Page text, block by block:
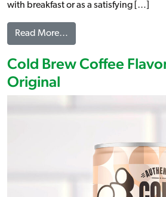
with breakfast or as a satisfying […]
Read More…
Cold Brew Coffee
Original